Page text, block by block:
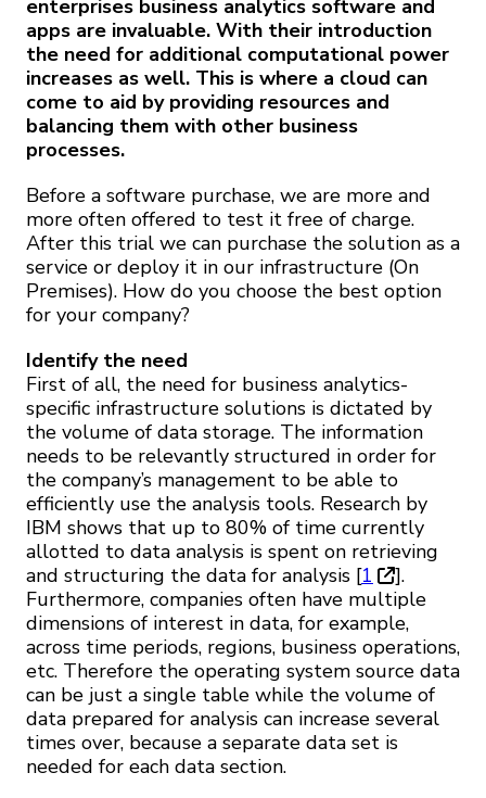
enterprises business analytics software and
apps are invaluable. With their introduction
the need for additional computational power
increases as well. This is where a cloud can
come to aid by providing resources and
balancing them with other business
processes.
Before a software purchase, we are more and
more often offered to test it free of charge.
After this trial we can purchase the solution as a
service or deploy it in our infrastructure (On
Premises). How do you choose the best option
for your company?
Identify the need
First of all, the need for business analytics-
specific infrastructure solutions is dictated by
the volume of data storage. The information
needs to be relevantly structured in order for
the company’s management to be able to
efficiently use the analysis tools. Research by
IBM shows that up to 80% of time currently
allotted to data analysis is spent on retrieving
and structuring the data for analysis [1
].
Furthermore, companies often have multiple
dimensions of interest in data, for example,
across time periods, regions, business operations,
etc. Therefore the operating system source data
can be just a single table while the volume of
data prepared for analysis can increase several
times over, because a separate data set is
needed for each data section.